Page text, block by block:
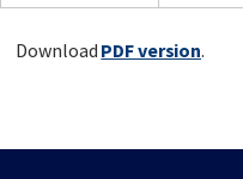
Download PDF version.